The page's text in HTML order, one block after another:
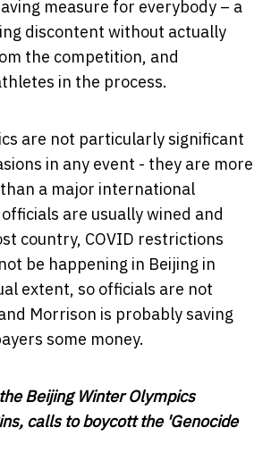
measure for everybody – a
discontent without actually
the competition, and
in the process.
are not particularly significant
in any event - they are more
a major international
are usually wined and
country, COVID restrictions
be happening in Beijing in
extent, so officials are not
Morrison is probably saving
some money.
Beijing Winter Olympics
calls to boycott the 'Genocide